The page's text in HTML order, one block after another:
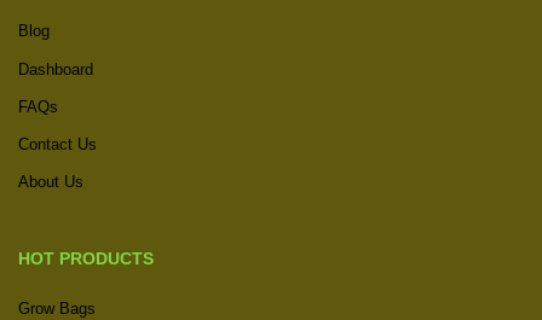
Blog
Dashboard
FAQs
Contact Us
About Us
HOT PRODUCTS
Grow Bags